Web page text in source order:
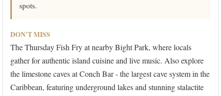
spots.
DON'T MISS
The Thursday Fish Fry at nearby Bight Park, where locals
gather for authentic island cuisine and live music. Also explore
the limestone caves at Conch Bar - the largest cave system in the
Caribbean, featuring underground lakes and stunning stalactite